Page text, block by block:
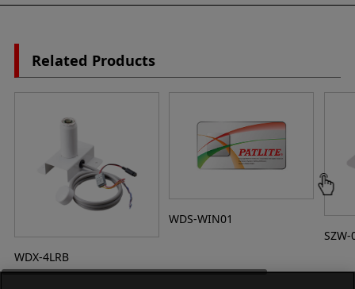
Related Products
WDX-4LRB
WDS-WIN01